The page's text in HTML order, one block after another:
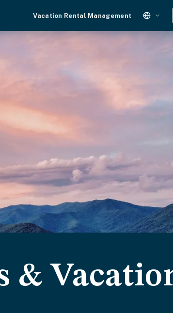
Vacation Rental Management
&